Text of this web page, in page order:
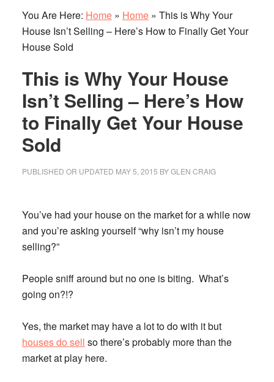
You Are Here: Home» Home» This is Why Your
House Isn’t Selling – Here’s How to Finally Get Your
House Sold
This is Why Your House
Isn’t Selling – Here’s How
to Finally Get Your House
Sold
PUBLISHED OR UPDATED MAY 5, 2015 BYGLEN CRAIG
You’ve had your house on the market for a while now
and you’re asking yourself “why isn’t my house
selling?”
People sniff around but no one is biting. What’s
going on?!?
Yes, the market may have a lot to do with it but
houses do sell so there’s probably more than the
market at play here.